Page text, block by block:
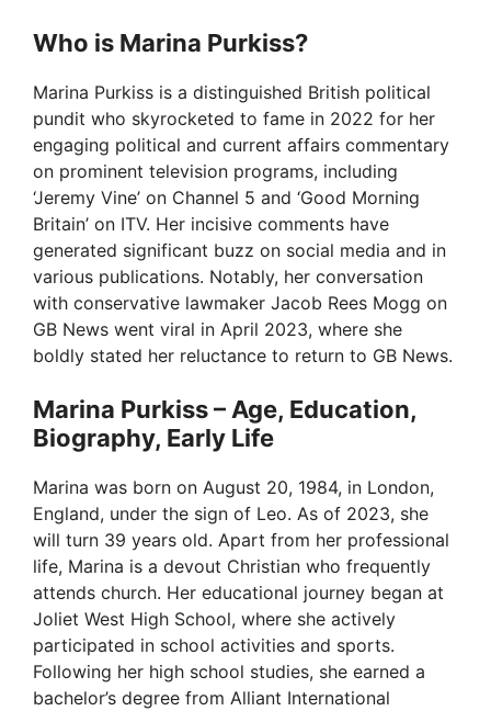
Who is Marina Purkiss?
Marina Purkiss is a distinguished British political
pundit who skyrocketed to fame in 2022 for her
engaging political and current affairs commentary
on prominent television programs, including
‘Jeremy Vine’ on Channel 5 and ‘Good Morning
Britain’ on ITV. Her incisive comments have
generated significant buzz on social media and in
various publications. Notably, her conversation
with conservative lawmaker Jacob Rees Mogg on
GB News went viral in April 2023, where she
boldly stated her reluctance to return to GB News.
Marina Purkiss – Age, Education,
Biography, Early Life
Marina was born on August 20, 1984, in London,
England, under the sign of Leo. As of 2023, she
will turn 39 years old. Apart from her professional
life, Marina is a devout Christian who frequently
attends church. Her educational journey began at
Joliet West High School, where she actively
participated in school activities and sports.
Following her high school studies, she earned a
bachelor’s degree from Alliant International